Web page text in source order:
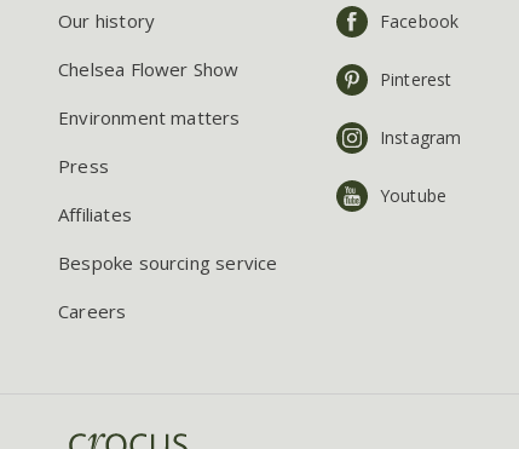
Our history
Chelsea Flower Show
Environment matters
Press
Affiliates
Bespoke sourcing service
Careers
Facebook
Pinterest
Instagram
Youtube